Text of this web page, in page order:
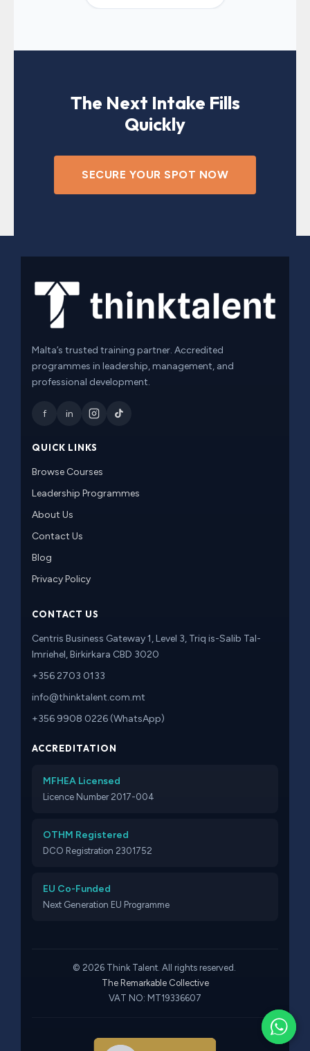
The Next Intake Fills
Quickly
SECURE YOUR SPOT NOW
Malta’s trusted training partner. Accredited
programmes in leadership, management, and
professional development.
f in
QUICK LINKS
Browse Courses
Leadership Programmes
About Us
Contact Us
Blog
Privacy Policy
CONTACT US
Centris Business Gateway 1, Level 3, Triq is-Salib Tal-
Imriehel, Birkirkara CBD 3020
+356 2703 0133
info@thinktalent.com.mt
+356 9908 0226 (WhatsApp)
ACCREDITATION
MFHEA Licensed
Licence Number 2017-004
OTHM Registered
DCO Registration 2301752
EU Co-Funded
Next Generation EU Programme
© 2026 Think Talent. All rights reserved.
The Remarkable Collective
VAT NO: MT19336607